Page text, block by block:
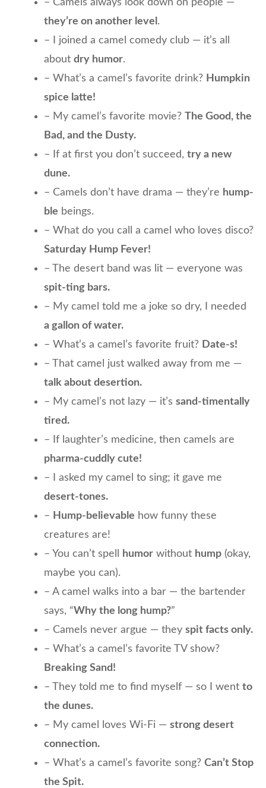
they’re on another level .
– I joined a camel comedy club — it’s all
about dry humor.
– What’s a camel’s favorite drink? Humpkin
spice latte!
– My camel’s favorite movie? The Good, the
Bad, and the Dusty.
– If at first you don’t succeed, try a new
dune.
– Camels don’t have drama — they’re hump-
ble beings.
– What do you call a camel who loves disco?
Saturday Hump Fever!
– The desert band was lit — everyone was
spit-ting bars.
– My camel told me a joke so dry, I needed
a gallon of water.
– What’s a camel’s favorite fruit? Date-s!
– That camel just walked away from me —
talk about desertion.
– My camel’s not lazy — it’s sand-timentally
tired.
– If laughter’s medicine, then camels are
pharma-cuddly cute!
– I asked my camel to sing; it gave me
desert-tones.
– Hump-believable how funny these
creatures are!
– You can’t spell
humor without hump (okay,
maybe you can).
– A camel walks into a bar — the bartender
says, “Why the long hump?”
– Camels never argue — they spit facts only.
– What’s a camel’s favorite TV show?
Breaking Sand!
– They told me to find myself — so I went to
the dunes.
– My camel loves Wi-Fi — strong desert
connection.
– What’s a camel’s favorite song? Can’t Stop
the Spit.